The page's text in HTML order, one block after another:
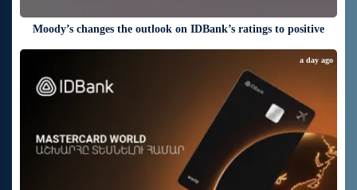
Moody’s changes the outlook on IDBank’s ratings to positive
a day ago